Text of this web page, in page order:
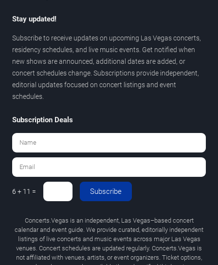
Stay updated!
Subscribe to receive updates on upcoming Las Vegas concerts,
residency schedules, and live music events. Get notified when
new shows are announced, additional dates are added, or
concert schedules change. Subscriptions provide independent,
editorial updates focused on concert listings and event
schedules.
Subscription Deals
6 + 11 = Subscribe
Concerts.Vegas is an independent, Las Vegas–based concert
calendar and event guide. We provide curated, editorially independent
listings of live concerts and music events across major Las Vegas
venues. Concert schedules are updated regularly. Concerts.Vegas is
not affiliated with venues, artists, or event organizers. Ticket options,